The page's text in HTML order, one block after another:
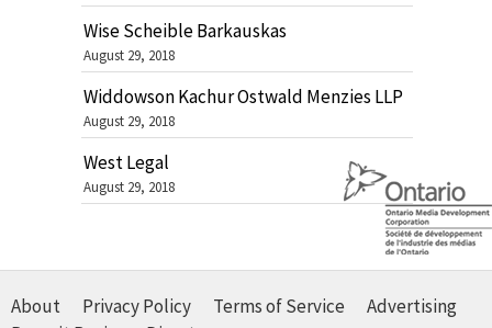
Wise Scheible Barkauskas
August 29, 2018
Widdowson Kachur Ostwald Menzies LLP
August 29, 2018
West Legal
August 29, 2018
About Privacy Policy Terms of Service
Advertising